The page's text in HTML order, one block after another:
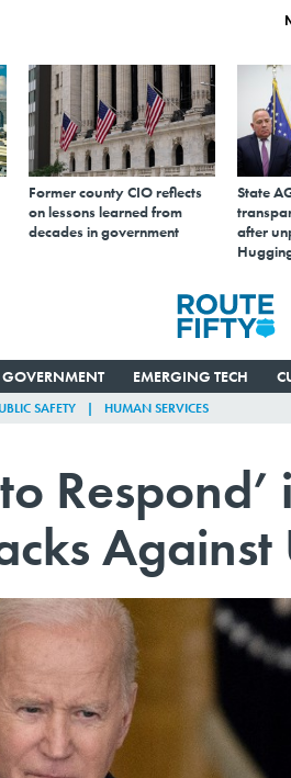
Former county CIO reflects
on lessons learned from
decades in government
State
after
GOVERNMENT EMERGING TECH
SAFETY HUMAN SERVICES
Respond’
Against